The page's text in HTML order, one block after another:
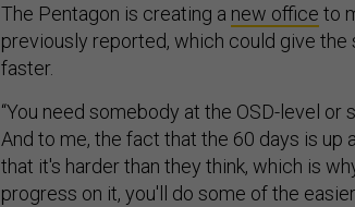
The Pentagon is creating a new office to
previously reported, which could give
faster.
“You need somebody at the OSD-level
And to me, the fact that the 60 days is up
that it's harder than they think, which is
progress on it, you'll do some of the